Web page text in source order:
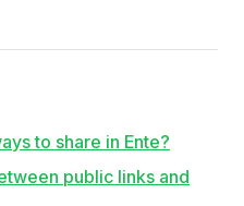
to share in Ente?
public links and